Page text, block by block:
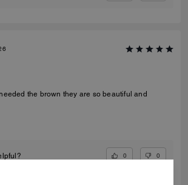
the brown they are so beautiful and
0 0